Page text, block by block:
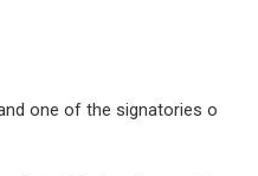
one of the signatories o